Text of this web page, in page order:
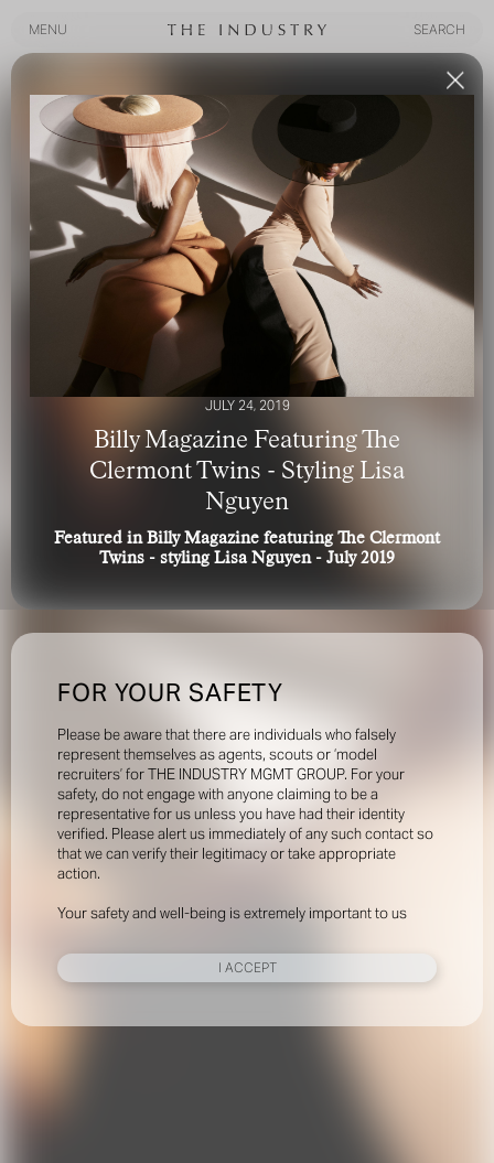
MENU
SEARCH
FOR YOUR SAFETY
Please be aware that there are individuals who falsely
represent themselves as agents, scouts or ‘model
recruiters’ for THE INDUSTRY MGMT GROUP. For your
safety, do not engage with anyone claiming to be a
representative for us unless you have had their identity
verified. Please alert us immediately of any such contact so
that we can verify their legitimacy or take appropriate
action.
Your safety and well-being is extremely important to us
I ACCEPT
JULY 24, 2019
Billy Magazine Featuring The
Clermont Twins - Styling Lisa
Nguyen
Featured in Billy Magazine featuring The Clermont
Twins - styling Lisa Nguyen - July 2019